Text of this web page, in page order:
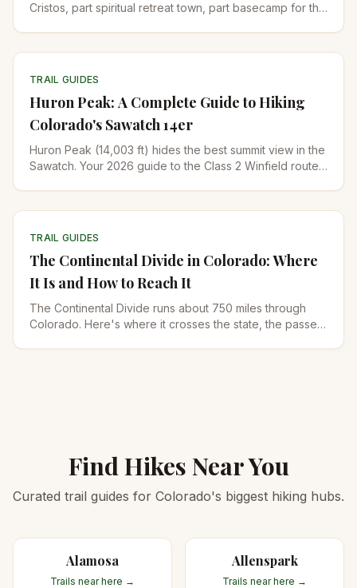
Cristos, part spiritual retreat town, part basecamp for the
TRAIL GUIDES
Huron Peak: A Complete Guide to Hiking
Colorado's Sawatch 14er
Huron Peak (14,003 ft) hides the best summit view in the
Sawatch. Your 2026 guide to the Class 2 Winfield route,
TRAIL GUIDES
The Continental Divide in Colorado: Where
It Is and How to Reach It
The Continental Divide runs about 750 miles through
Colorado. Here's where it crosses the state, the passes
Find Hikes Near You
Curated trail guides for Colorado's biggest hiking hubs.
Alamosa
Trails near here →
Allenspark
Trails near here →